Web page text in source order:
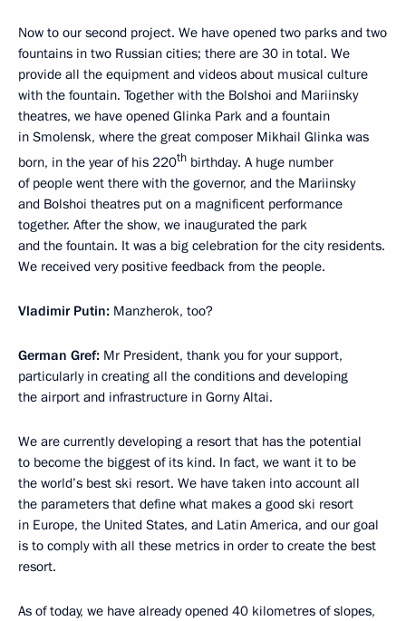
Now to our second project. We have opened two parks and two
fountains in two Russian cities; there are 30 in total. We
provide all the equipment and videos about musical culture
with the fountain. Together with the Bolshoi and Mariinsky
theatres, we have opened Glinka Park and a fountain
in Smolensk, where the great composer Mikhail Glinka was
born, in the year of his 220th birthday. A huge number
of people went there with the governor, and the Mariinsky
and Bolshoi theatres put on a magnificent performance
together. After the show, we inaugurated the park
and the fountain. It was a big celebration for the city residents.
We received very positive feedback from the people.
Vladimir Putin: Manzherok, too?
German Gref: Mr President, thank you for your support,
particularly in creating all the conditions and developing
the airport and infrastructure in Gorny Altai.
We are currently developing a resort that has the potential
to become the biggest of its kind. In fact, we want it to be
the world’s best ski resort. We have taken into account all
the parameters that define what makes a good ski resort
in Europe, the United States, and Latin America, and our goal
is to comply with all these metrics in order to create the best
resort.
As of today, we have already opened 40 kilometres of slopes,